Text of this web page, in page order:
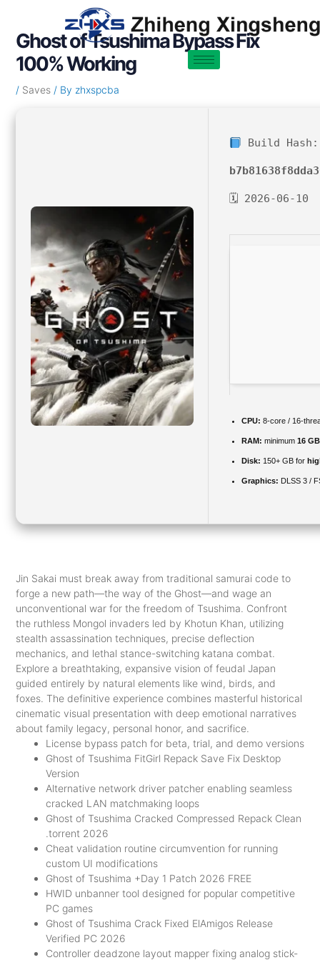
contentGhost of Tsushima Bypass Fix
100% Working
/ Saves/ By zhxspcba
Build Hash:
🗓 2026-06-10
CPU: 8-core / 16-
RAM: minimum 16 GB
Disk: 150+ GB for
Graphics: DLSS 3 /
Jin Sakai must break away from traditional samurai code to
forge a new path—the way of the Ghost—and wage an
unconventional war for the freedom of Tsushima. Confront
the ruthless Mongol invaders led by Khotun Khan, utilizing
stealth assassination techniques, precise deflection
mechanics, and lethal stance-switching katana combat.
Explore a breathtaking, expansive vision of feudal Japan
guided entirely by natural elements like wind, birds, and
foxes. The definitive experience combines masterful historical
cinematic visual presentation with deep emotional narratives
about family legacy, personal honor, and sacrifice.
License bypass patch for beta, trial, and demo versions
Ghost of Tsushima FitGirl Repack Save Fix Desktop
Version
Alternative network driver patcher enabling seamless
cracked LAN matchmaking loops
Ghost of Tsushima Cracked Compressed Repack Clean
.torrent 2026
Cheat validation routine circumvention for running
custom UI modifications
Ghost of Tsushima +Day 1 Patch 2026 FREE
HWID unbanner tool designed for popular competitive
PC games
Ghost of Tsushima Crack Fixed ElAmigos Release
Verified PC 2026
Controller deadzone layout mapper fixing analog stick-